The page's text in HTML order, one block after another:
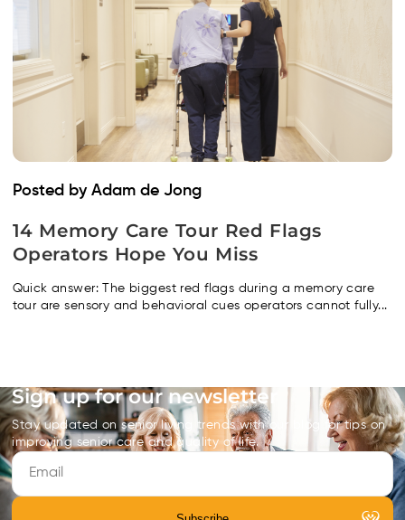
Posted by Adam de Jong
14 Memory Care Tour Red Flags
Operators Hope You Miss
Quick answer: The biggest red flags during a memory care
tour are sensory and behavioral cues operators cannot fully...
Sign up for our newsletter
Stay updated on senior living trends with our blog for tips on
improving senior care and quality of life.